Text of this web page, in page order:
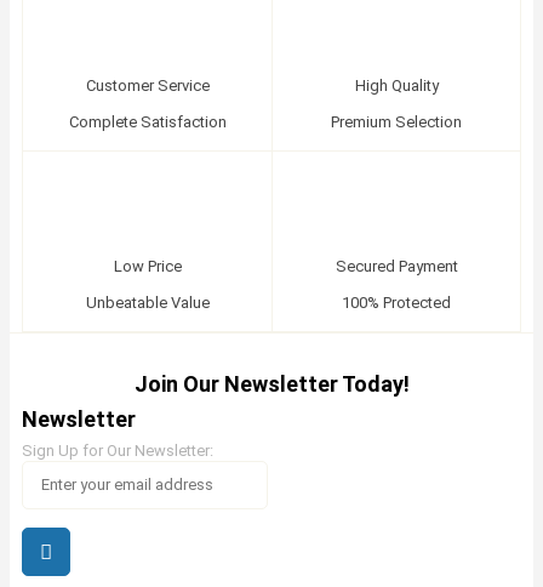
Customer Service
Complete Satisfaction
High Quality
Premium Selection
Low Price
Unbeatable Value
Secured Payment
100% Protected
Join Our Newsletter Today!
Newsletter
Sign Up for Our Newsletter: